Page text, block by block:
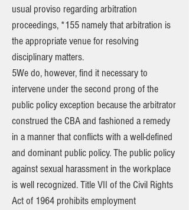
usual proviso regarding arbitration
proceedings, *155 namely that arbitration is
the appropriate venue for resolving
disciplinary matters.
5We do, however, find it necessary to
intervene under the second prong of the
public policy exception because the arbitrator
construed the CBA and fashioned a remedy
in a manner that conflicts with a well-defined
and dominant public policy. The public policy
against sexual harassment in the workplace
is well recognized. Title VII of the Civil Rights
Act of 1964 prohibits employment